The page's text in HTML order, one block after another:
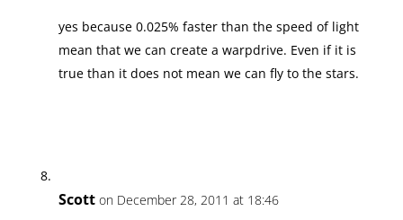
yes because 0.025% faster than the speed of light
mean that we can create a warpdrive. Even if it is
true than it does not mean we can fly to the stars.
Scott on December 28, 2011 at 18:46